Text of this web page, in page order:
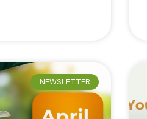
NEWSLETTER